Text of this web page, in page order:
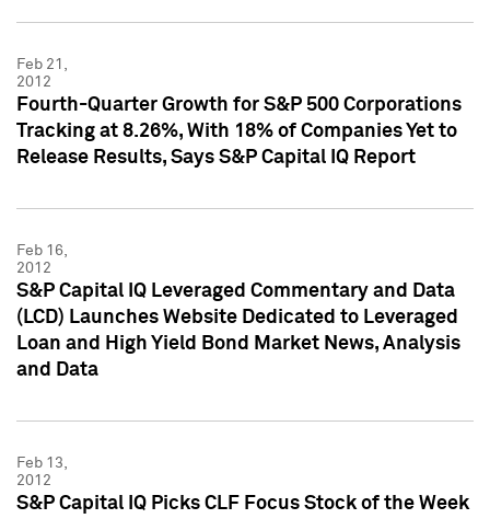
Feb 21,
2012
Fourth-Quarter Growth for S&P 500 Corporations
Tracking at 8.26%, With 18% of Companies Yet to
Release Results, Says S&P Capital IQ Report
Feb 16,
2012
S&P Capital IQ Leveraged Commentary and Data
(LCD) Launches Website Dedicated to Leveraged
Loan and High Yield Bond Market News, Analysis
and Data
Feb 13,
2012
S&P Capital IQ Picks CLF Focus Stock of the Week